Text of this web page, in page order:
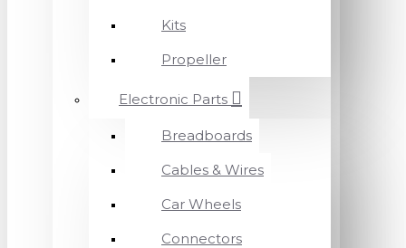
Kits
Propeller
Electronic Parts
Breadboards
Cables & Wires
Car Wheels
Connectors